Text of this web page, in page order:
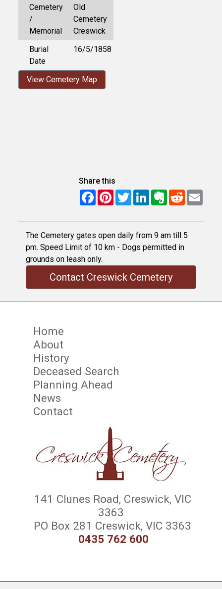
Cemetery
/
Memorial
Old
Cemetery
Creswick
Burial
Date
16/5/1858
View Cemetery Map
Share this
FacebookPinterest
TwitterLinkedInEvernote
RedditEmail
The Cemetery gates open daily from 9 am till 5
pm. Speed Limit of 10 km - Dogs permitted in
grounds on leash only.
Contact Creswick Cemetery
Home
About
History
Deceased Search
Planning Ahead
News
Contact
141 Clunes Road, Creswick, VIC
3363
PO Box 281 Creswick, VIC 3363
0435 762 600